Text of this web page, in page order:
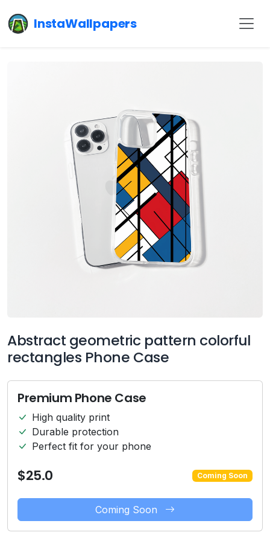
InstaWallpapers
Abstract geometric pattern colorful
rectangles Phone Case
Premium Phone Case
High quality print
Durable protection
Perfect fit for your phone
$25.0 Coming Soon
Coming Soon